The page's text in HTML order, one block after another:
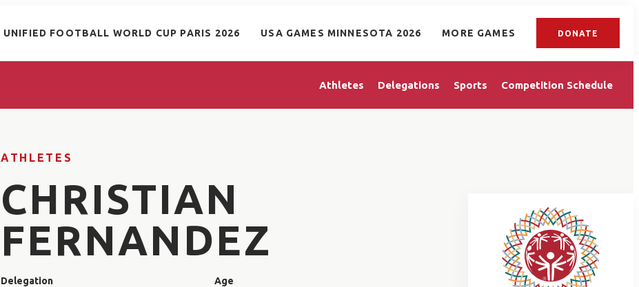
UNIFIED FOOTBALL WORLD CUP PARIS 2026 USA GAMES MINNESOTA 2026 MORE GAMES DONATE
Athletes Delegations Sports Competition Schedule
ATHLETES
CHRISTIAN
FERNANDEZ
Delegation Age